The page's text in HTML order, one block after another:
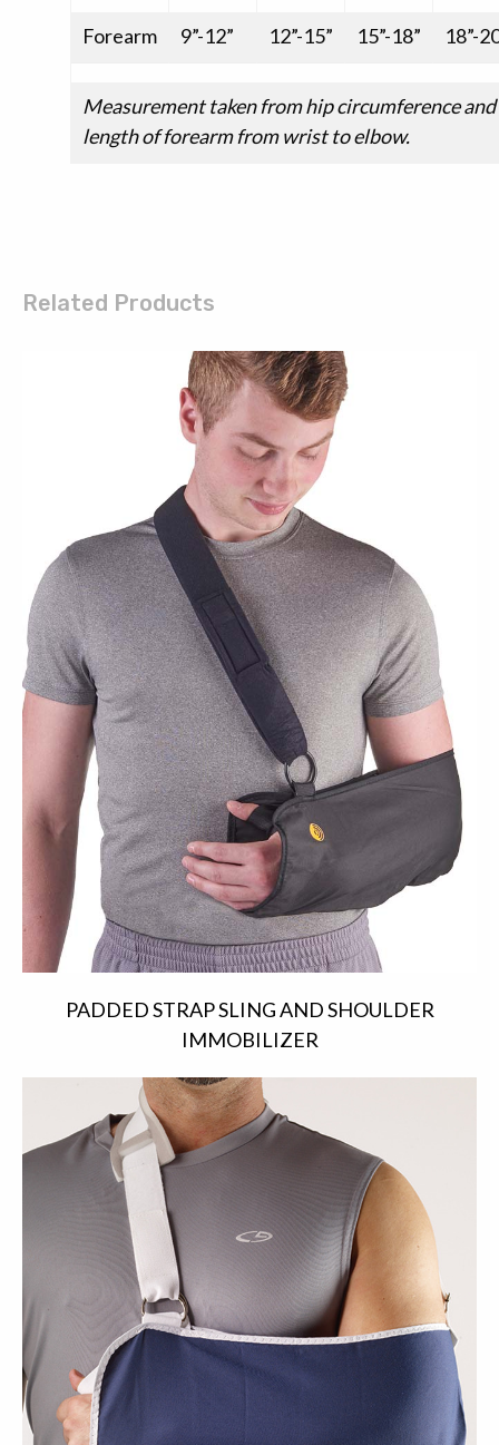
Forearm 9”-12” 12”-15” 15”-18” 18”-
Measurement taken from hip circumference and
length of forearm from wrist to elbow.
Related Products
PADDED STRAP SLING AND SHOULDER
IMMOBILIZER